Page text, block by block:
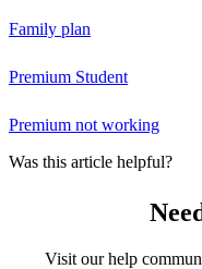
Family plan
Premium Student
Premium not working
Was this article helpful?
Visit our help